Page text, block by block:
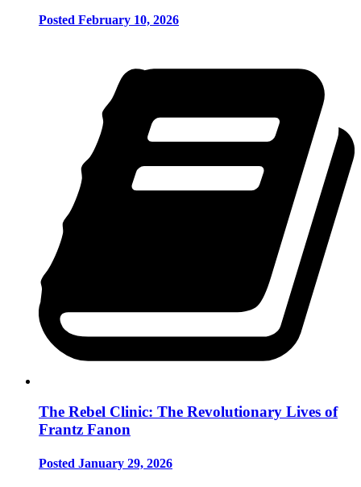
Posted February 10, 2026
The Rebel Clinic: The Revolutionary Lives of
Frantz Fanon
Posted January 29, 2026